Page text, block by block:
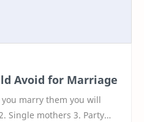
Avoid for Marriage
marry them you will
Single mothers 3. Party